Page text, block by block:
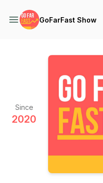
GoFarFast Show
Since
2020